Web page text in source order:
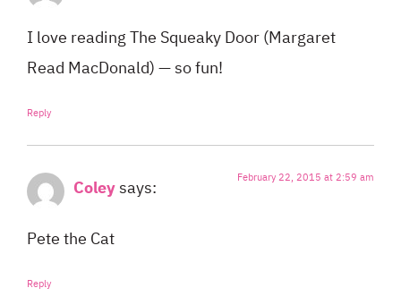
I love reading The Squeaky Door (Margaret
Read MacDonald) — so fun!
Reply
Coleysays: February 22, 2015 at 2:59 am
Pete the Cat
Reply